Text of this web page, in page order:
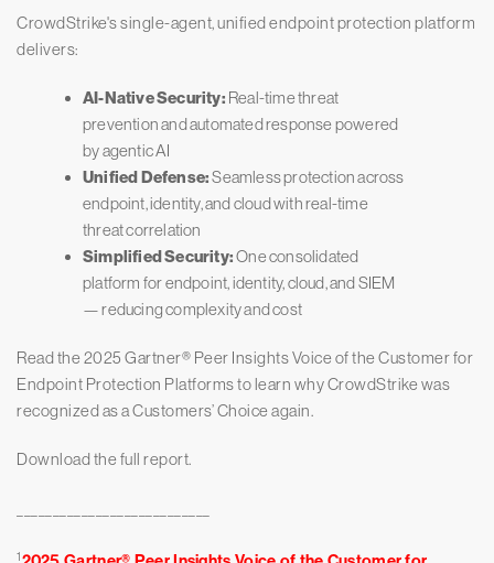
CrowdStrike's single-agent, unified endpoint protection platform
delivers:
AI-Native Security: Real-time threat
prevention and automated response powered
by agentic AI
Unified Defense:Seamless protection across
endpoint, identity, and cloud with real-time
threat correlation
Simplified Security:One consolidated
platform for endpoint, identity, cloud, and SIEM
— reducing complexity and cost
Read the 2025 Gartner® Peer Insights Voice of the Customer for
Endpoint Protection Platforms to learn why CrowdStrike was
recognized as a Customers’ Choice again.
Download the full report.
1